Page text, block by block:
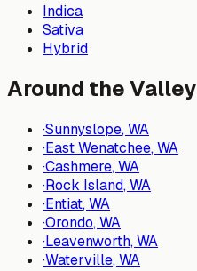
Indica
Sativa
Hybrid
Around the Valley
·Sunnyslope, WA
·East Wenatchee, WA
·Cashmere, WA
·Rock Island, WA
·Entiat, WA
·Orondo, WA
·Leavenworth, WA
·Waterville, WA